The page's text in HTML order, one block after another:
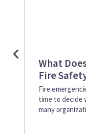
What
Fire
Fire
time to decide
many